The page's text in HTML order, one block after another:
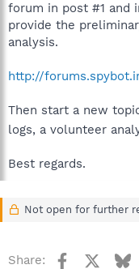
forum in post #1 and
provide the
analysis.
http://
Then start a new
logs, a volunteer
Best regards.
Not open for further
Share: Facebook